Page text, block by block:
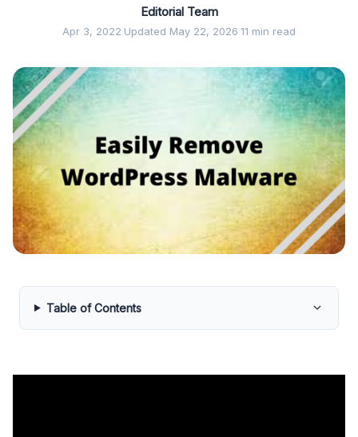
Editorial Team
Apr 3, 2022·Updated May 22, 2026·11 min read
Table of Contents